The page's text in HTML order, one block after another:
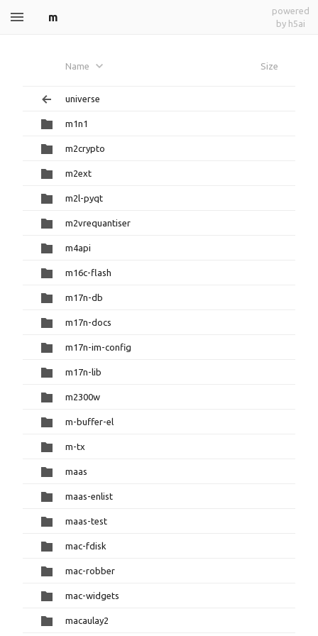
m
powered
by h5ai
Name Size
universe
m1n1
m2crypto
m2ext
m2l-pyqt
m2vrequantiser
m4api
m16c-flash
m17n-db
m17n-docs
m17n-im-config
m17n-lib
m2300w
m-buffer-el
m-tx
maas
maas-enlist
maas-test
mac-fdisk
mac-robber
mac-widgets
macaulay2